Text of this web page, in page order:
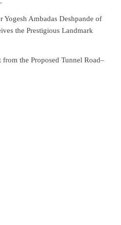
Yogesh Ambadas Deshpande of
the Prestigious Landmark
the Proposed Tunnel Road–